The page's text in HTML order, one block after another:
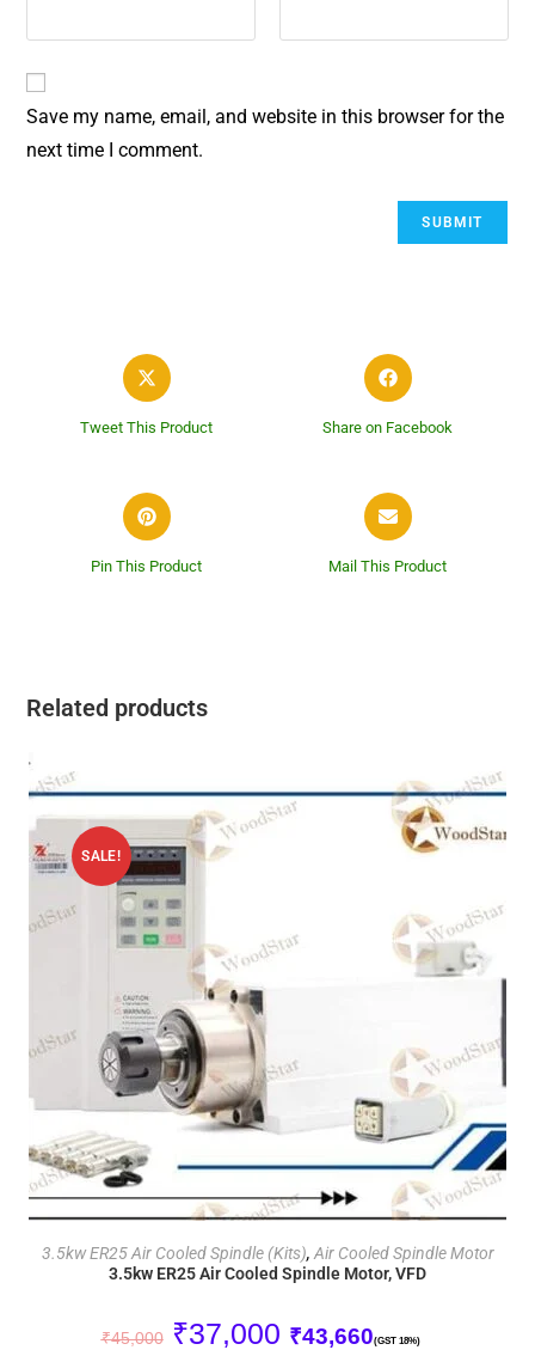
Save my name, email, and website in this browser for the
next time I comment.
Tweet This Product Share on Facebook
Pin This Product Mail This Product
Related products
SALE!
ADD TO CART
3.5kw ER25 Air Cooled Spindle (Kits), Air Cooled Spindle Motor
3.5kw ER25 Air Cooled Spindle Motor, VFD
₹45,000 ₹37,000 ₹43,660(GST 18%)